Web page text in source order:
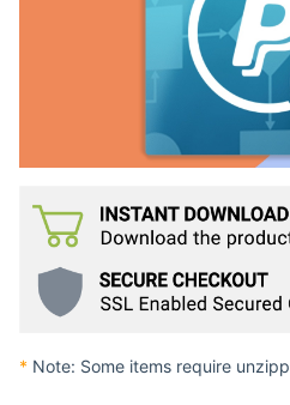
* Note: Some items require